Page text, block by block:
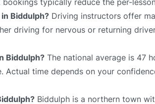
typically reduce the per-
Biddulph? Driving instructors offer
driving for nervous or returning
Biddulph? The national average is 47
time depends on your
Biddulph is a northern town